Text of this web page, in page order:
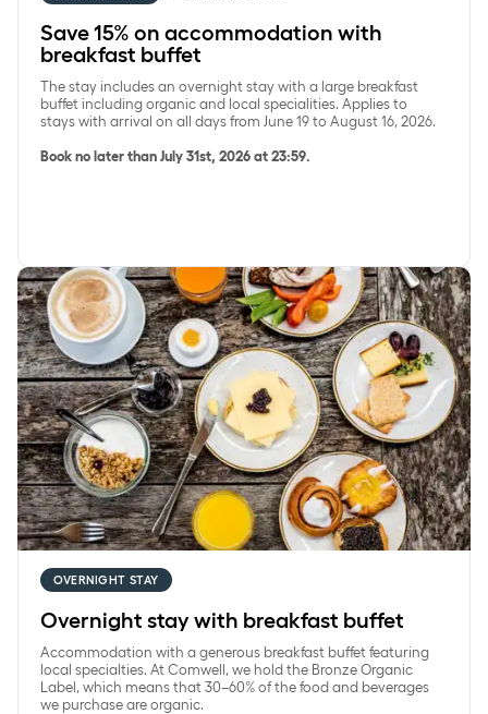
Save 15% on accommodation with
breakfast buffet
The stay includes an overnight stay with a large breakfast
buffet including organic and local specialities. Applies to
stays with arrival on all days from June 19 to August 16, 2026.
Book no later than July 31st, 2026 at 23:59.
Overnight stay with breakfast buffet
OVERNIGHT STAY
Overnight stay with breakfast buffet
Accommodation with a generous breakfast buffet featuring
local specialties. At Comwell, we hold the Bronze Organic
Label, which means that 30–60% of the food and beverages
we purchase are organic.